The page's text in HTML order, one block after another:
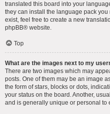
translated this board into your
they can install the language pack
exist, feel free to create a new
phpBB® website.
Top
What are the images next to my
There are two images which may
posts. One of them may be an image
the form of stars, blocks or dots,
your status on the board. Another,
and is generally unique or personal to